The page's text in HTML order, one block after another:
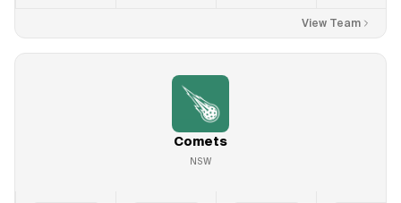
View Team
Comets
NSW